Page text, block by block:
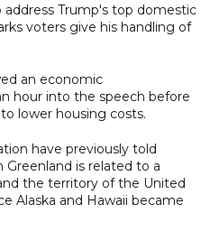
address Trump's top domestic
voters give his handling of
an economic
hour into the speech before
lower housing costs.
have previously told
is related to a
the territory of the United
Alaska and Hawaii became